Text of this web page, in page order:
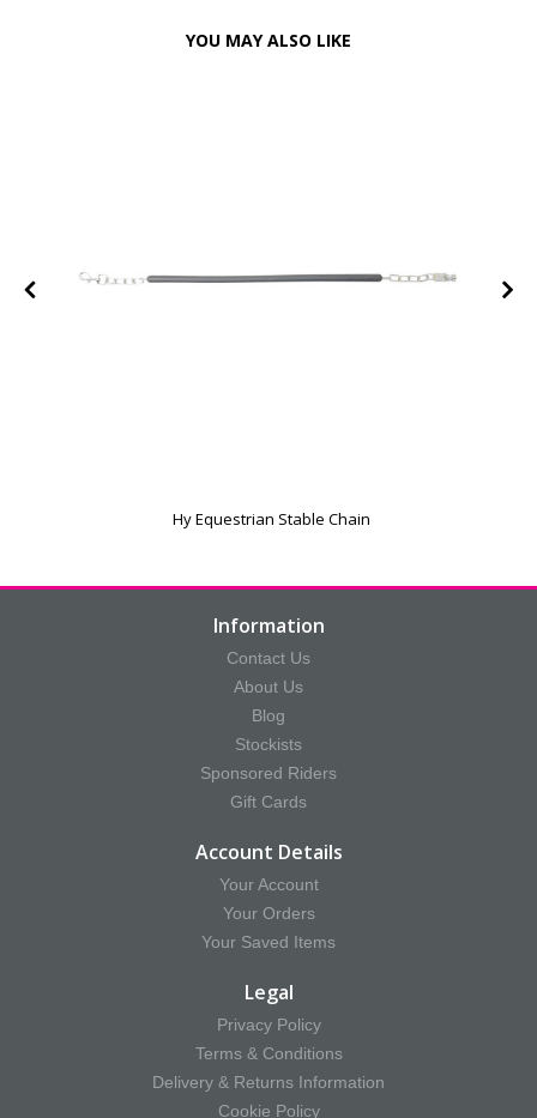
YOU MAY ALSO LIKE
Hy Equestrian Stable Chain
Information
Contact Us
About Us
Blog
Stockists
Sponsored Riders
Gift Cards
Account Details
Your Account
Your Orders
Your Saved Items
Legal
Privacy Policy
Terms & Conditions
Delivery & Returns Information
Cookie Policy